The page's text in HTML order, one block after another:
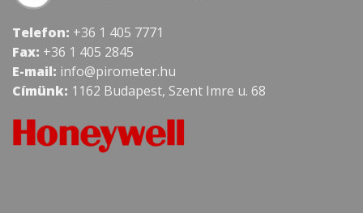
Telefon: +36 1 405 7771
Fax: +36 1 405 2845
E-mail: info@pirometer.hu
Címünk: 1162 Budapest, Szent Imre u. 68